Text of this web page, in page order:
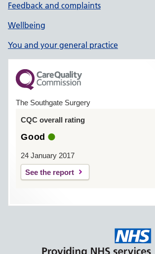
Feedback and complaints
Wellbeing
You and your general practice
The Southgate Surgery
CQC overall rating
Good
24 January 2017
See the report